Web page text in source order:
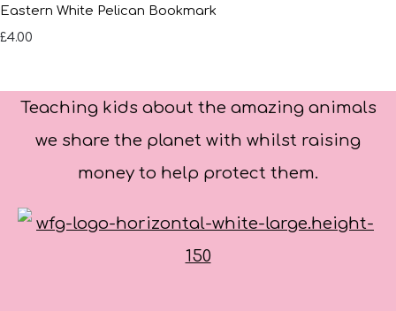
Eastern White Pelican Bookmark
£4.00
Teaching kids about the amazing animals
we share the planet with whilst raising
money to help protect them.